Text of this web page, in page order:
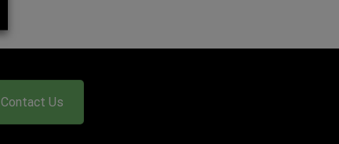
Contact Us